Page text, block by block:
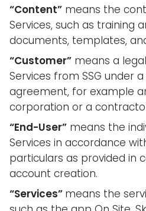
“Content” means the
Services, such as training
documents, templates,
“Customer” means a
Services from SSG under
agreement, for example
corporation or a
“End-User” means the
Services in accordance
particulars as provided in
account creation.
“Services” means the